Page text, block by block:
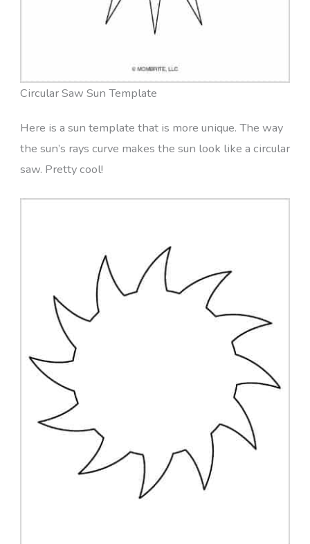
Circular Saw Sun Template
Here is a sun template that is more unique. The way
the sun’s rays curve makes the sun look like a circular
saw. Pretty cool!